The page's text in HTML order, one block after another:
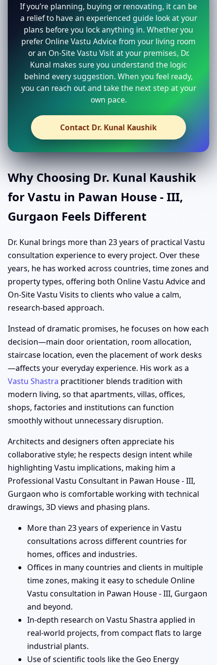
If you’re planning, buying or renovating, it can be
a relief to have an experienced guide look at your
plans before you lock anything in. Whether you
prefer Online Vastu Advice from your living room
or an On-Site Vastu Visit at your premises, Dr.
Kunal makes sure you understand the logic
behind every suggestion. When you feel ready,
you can reach out and take the next step at your
own pace.
Contact Dr. Kunal Kaushik
Why Choosing Dr. Kunal Kaushik
for Vastu in Pawan House - III,
Gurgaon Feels Different
Dr. Kunal brings more than 23 years of practical Vastu
consultation experience to every project. Over these
years, he has worked across countries, time zones and
property types, offering both Online Vastu Advice and
On-Site Vastu Visits to clients who value a calm,
research-based approach.
Instead of dramatic promises, he focuses on how each
decision—main door orientation, room allocation,
staircase location, even the placement of work desks
—affects your everyday experience. His work as a
Vastu Shastra practitioner blends tradition with
modern living, so that apartments, villas, offices,
shops, factories and institutions can function
smoothly without unnecessary disruption.
Architects and designers often appreciate his
collaborative style; he respects design intent while
highlighting Vastu implications, making him a
Professional Vastu Consultant in Pawan House - III,
Gurgaon who is comfortable working with technical
drawings, 3D views and phasing plans.
More than 23 years of experience in Vastu
consultations across different countries for
homes, offices and industries.
Offices in many countries and clients in multiple
time zones, making it easy to schedule Online
Vastu consultation in Pawan House - III, Gurgaon
and beyond.
In-depth research on Vastu Shastra applied in
real-world projects, from compact flats to large
industrial plants.
Use of scientific tools like the Geo Energy